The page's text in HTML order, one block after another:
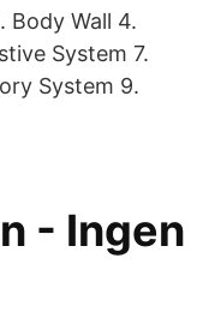
Body Wall 4.
System 7.
System 9.
- Ingen